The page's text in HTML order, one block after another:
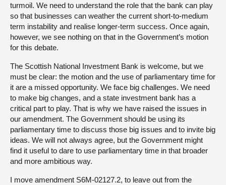
turmoil. We need to understand the role that the bank can play
so that businesses can weather the current short-to-medium
term instability and realise longer-term success. Once again,
however, we see nothing on that in the Government’s motion
for this debate.
The Scottish National Investment Bank is welcome, but we
must be clear: the motion and the use of parliamentary time for
it are a missed opportunity. We face big challenges. We need
to make big changes, and a state investment bank has a
critical part to play. That is why we have raised the issues in
our amendment. The Government should be using its
parliamentary time to discuss those big issues and to invite big
ideas. We will not always agree, but the Government might
find it useful to dare to use parliamentary time in that broader
and more ambitious way.
I move amendment S6M-02127.2, to leave out from the